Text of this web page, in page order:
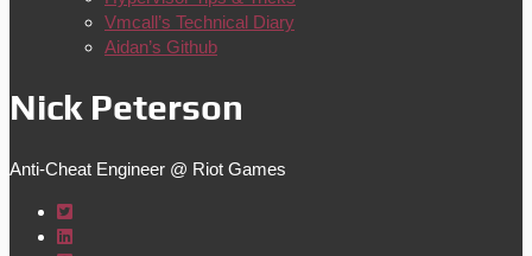
Vmcall’s Technical Diary
Aidan’s Github
Nick Peterson
Anti-Cheat Engineer @ Riot Games